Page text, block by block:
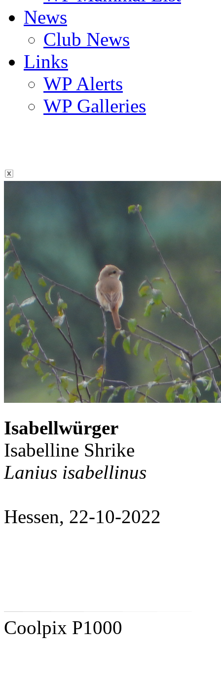
News
Club News
Links
WP Alerts
WP Galleries
Isabellwürger
Isabelline Shrike
Lanius isabellinus
Hessen, 22-10-2022
Coolpix P1000